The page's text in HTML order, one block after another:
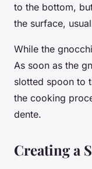
to the bottom,
the surface,
While the
As soon as the
slotted spoon to
the cooking
dente.
Creating a